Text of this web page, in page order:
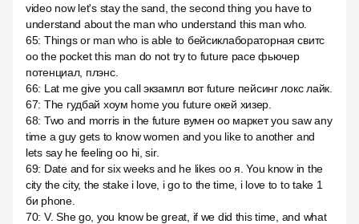
video now let's stay the sand, the second thing you have to
understand about the man who understand this man who.
65: Things or man who is able to бейсиклабораторная свитс
оо the pocket this man do not try to future pace фьючер
потенциал, плэнс.
66: Lat me give you call экзампл вот future пейсинг локс лайк.
67: The гудбай хоум home you future окей хизер.
68: Two and morris in the future вумен оо маркет you saw any
time a guy gets to know women and you like to another and
lets say he feeling оо hi, sir.
69: Date and for six weeks and he likes оо я. You know in the
city the city, the stake i love, i go to the time, i love to to take 1
би phone.
70: V. She go, you know be great, if we did this time, and what